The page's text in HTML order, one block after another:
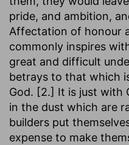
pride, and ambition,
Affectation of honour
commonly inspires
great and difficult
betrays to that which
God. [2.] It is just with
in the dust which are
builders put
expense to make